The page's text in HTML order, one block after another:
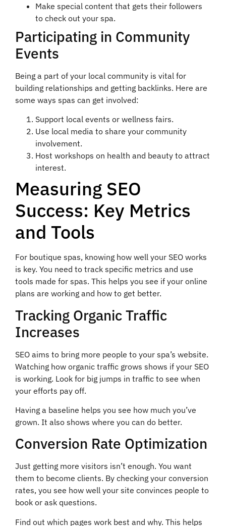
Make special content that gets their followers
to check out your spa.
Participating in Community
Events
Being a part of your local community is vital for
building relationships and getting backlinks. Here are
some ways spas can get involved:
Support local events or wellness fairs.
Use local media to share your community
involvement.
Host workshops on health and beauty to attract
interest.
Measuring SEO
Success: Key Metrics
and Tools
For boutique spas, knowing how well your SEO works
is key. You need to track specific metrics and use
tools made for spas. This helps you see if your online
plans are working and how to get better.
Tracking Organic Traffic
Increases
SEO aims to bring more people to your spa’s website.
Watching how organic traffic grows shows if your SEO
is working. Look for big jumps in traffic to see when
your efforts pay off.
Having a baseline helps you see how much you’ve
grown. It also shows where you can do better.
Conversion Rate Optimization
Just getting more visitors isn’t enough. You want
them to become clients. By checking your conversion
rates, you see how well your site convinces people to
book or ask questions.
Find out which pages work best and why. This helps